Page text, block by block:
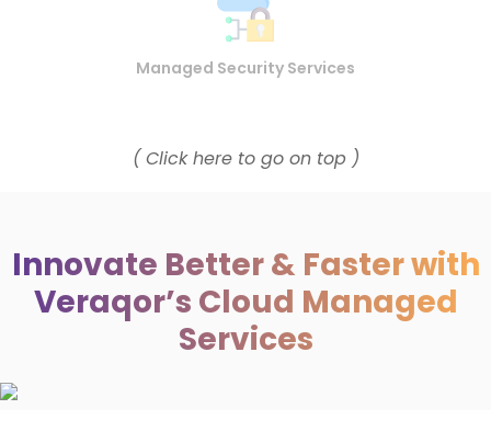
Managed Security Services
( Click here to go on top )
Innovate Better & Faster with
Veraqor’s Cloud Managed
Services